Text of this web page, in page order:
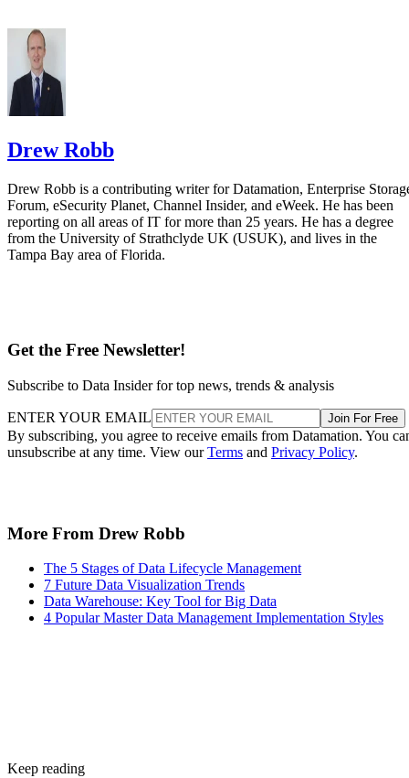
Drew Robb
Drew Robb is a contributing writer for Datamation, Enterprise
Forum, eSecurity Planet, Channel Insider, and eWeek. He has been
reporting on all areas of IT for more than 25 years. He has a degree
from the University of Strathclyde UK (USUK), and lives in the
Tampa Bay area of Florida.
Get the Free Newsletter!
Subscribe to Data Insider for top news, trends & analysis
ENTER YOUR EMAIL Join For Free
By subscribing, you agree to receive emails from Datamation. You
unsubscribe at any time. View ourTerms and Privacy Policy.
More From Drew Robb
The 5 Stages of Data Lifecycle Management
7 Future Data Visualization Trends
Data Warehouse: Key Tool for Big Data
4 Popular Master Data Management Implementation Styles
Keep reading